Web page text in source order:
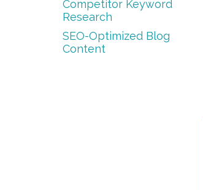
Competitor Keyword
Research
SEO-Optimized Blog
Content